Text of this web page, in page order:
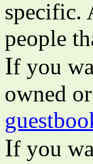
specific.
people
If you
owned
If you